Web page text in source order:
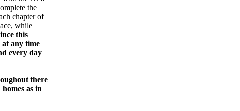
the
chapter of
while
this
at any time
every day
there
as in